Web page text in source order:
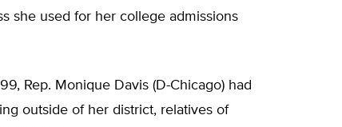
she used for her college admissions
Rep. Monique Davis (D-Chicago) had
outside of her district, relatives of